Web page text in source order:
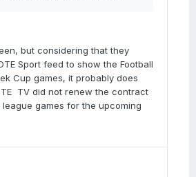
but considering that they
Sport feed to show the Football
Cup games, it probably does
TV did not renew the contract
league games for the upcoming